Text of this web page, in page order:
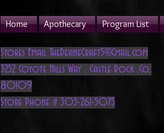
Home Apothecary Program List
Stores Email TheDevineCraft5@Gmail.com
3252 Coyote Hills Way , Castle Rock ,Co.
80109
Store Phone # 303-261-5075